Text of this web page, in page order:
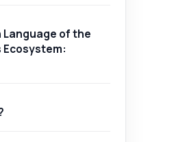
Language of the
Ecosystem: